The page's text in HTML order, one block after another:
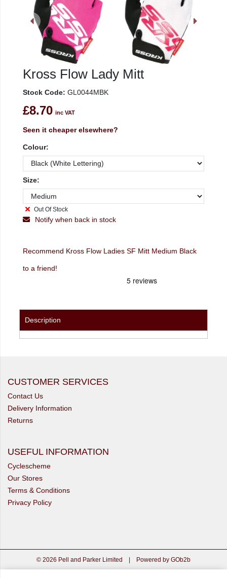
Kross Flow Lady Mitt
Stock Code: GL0044MBK
£8.70 inc VAT
Seen it cheaper elsewhere?
Colour:
Size:
Out Of Stock
Notify when back in stock
Recommend Kross Flow Ladies SF Mitt Medium Black
to a friend!
Description
CUSTOMER SERVICES
Contact Us
Delivery Information
Returns
USEFUL INFORMATION
Cyclescheme
Our Stores
Terms & Conditions
Privacy Policy
© 2026 Pell and Parker Limited Powered by GOb2b